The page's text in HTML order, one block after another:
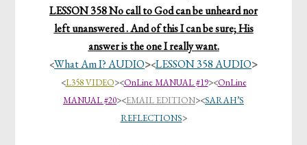
LESSON 358 No call to God can be unheard nor
left unanswered . And of this I can be sure; His
answer is the one I really want.
<What Am I? AUDIO><LESSON 358 AUDIO>
<L358 VIDEO><OnLine MANUAL #19><OnLine
MANUAL #20><EMAIL EDITION><SARAH’S
REFLECTIONS>